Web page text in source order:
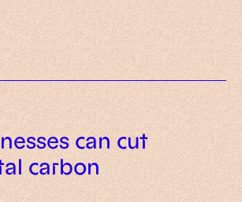
representatives
can cut
carbon